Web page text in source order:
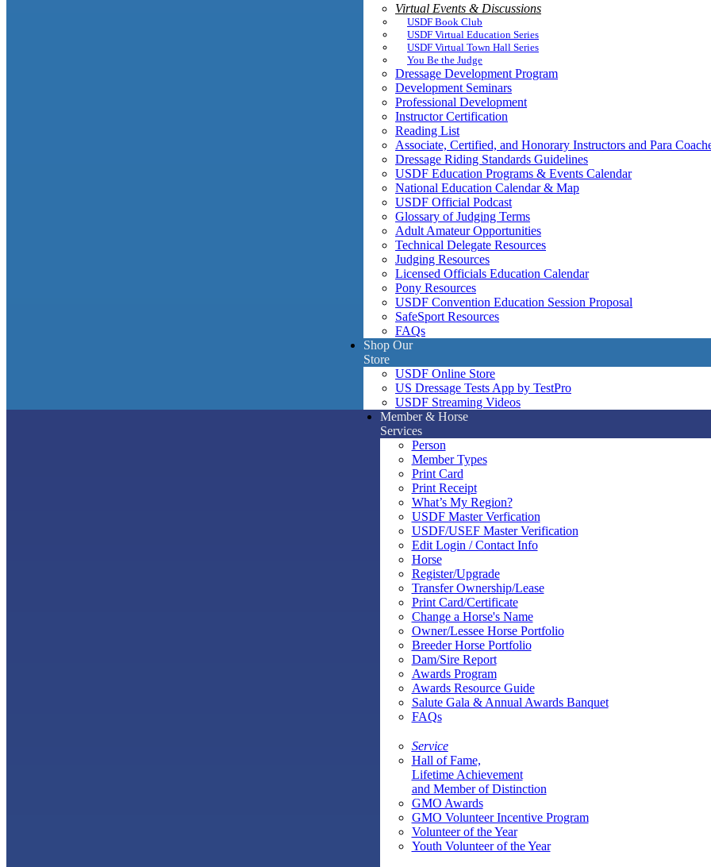
Virtual Events & Discussions
USDF Book Club
USDF Virtual Education Series
USDF Virtual Town Hall Series
You Be the Judge
Dressage Development Program
Development Seminars
Professional Development
Instructor Certification
Reading List
Associate, Certified, and Honorary Instructors and Para
Dressage Riding Standards Guidelines
USDF Education Programs & Events Calendar
National Education Calendar & Map
USDF Official Podcast
Glossary of Judging Terms
Adult Amateur Opportunities
Technical Delegate Resources
Judging Resources
Licensed Officials Education Calendar
Pony Resources
USDF Convention Education Session Proposal
SafeSport Resources
FAQs
Shop Our
Store
USDF Online Store
US Dressage Tests App by TestPro
USDF Streaming Videos
Member & Horse
Services
Person
Member Types
Print Card
Print Receipt
What’s My Region?
USDF Master Verfication
USDF/USEF Master Verification
Edit Login / Contact Info
Horse
Register/Upgrade
Transfer Ownership/Lease
Print Card/Certificate
Change a Horse's Name
Owner/Lessee Horse Portfolio
Breeder Horse Portfolio
Dam/Sire Report
Awards Program
Awards Resource Guide
Salute Gala & Annual Awards Banquet
FAQs
Service
Hall of Fame,
Lifetime Achievement
and Member of Distinction
GMO Awards
GMO Volunteer Incentive Program
Volunteer of the Year
Youth Volunteer of the Year